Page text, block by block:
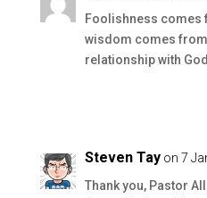
Foolishness comes
wisdom comes
relationship with
Steven Tay on 7
Thank you, Pastor